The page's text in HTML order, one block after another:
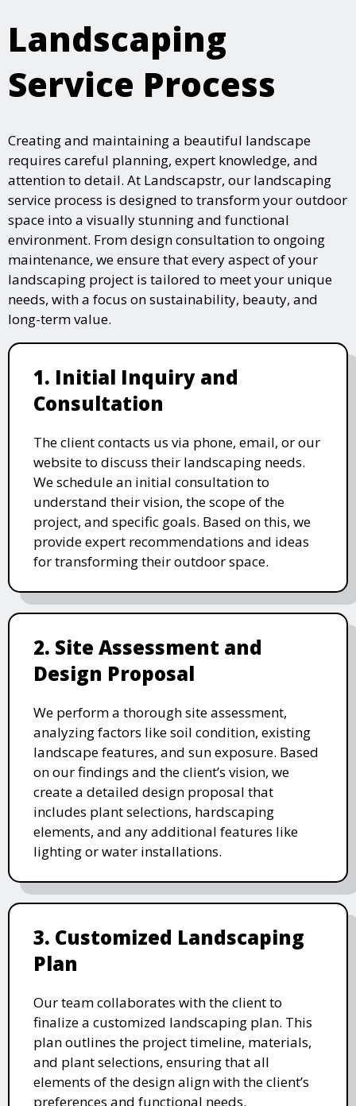
Landscaping
Service Process
Creating and maintaining a beautiful landscape
requires careful planning, expert knowledge, and
attention to detail. At Landscapstr, our landscaping
service process is designed to transform your outdoor
space into a visually stunning and functional
environment. From design consultation to ongoing
maintenance, we ensure that every aspect of your
landscaping project is tailored to meet your unique
needs, with a focus on sustainability, beauty, and
long-term value.
1. Initial Inquiry and
Consultation
The client contacts us via phone, email, or our
website to discuss their landscaping needs.
We schedule an initial consultation to
understand their vision, the scope of the
project, and specific goals. Based on this, we
provide expert recommendations and ideas
for transforming their outdoor space.
2. Site Assessment and
Design Proposal
We perform a thorough site assessment,
analyzing factors like soil condition, existing
landscape features, and sun exposure. Based
on our findings and the client’s vision, we
create a detailed design proposal that
includes plant selections, hardscaping
elements, and any additional features like
lighting or water installations.
3. Customized Landscaping
Plan
Our team collaborates with the client to
finalize a customized landscaping plan. This
plan outlines the project timeline, materials,
and plant selections, ensuring that all
elements of the design align with the client’s
preferences and functional needs.